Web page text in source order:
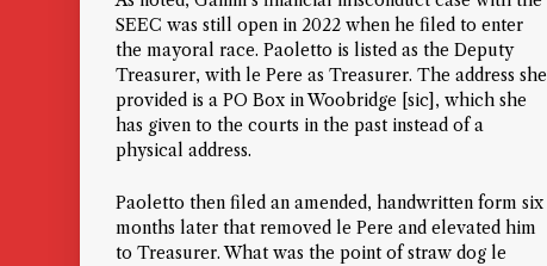
SEEC was still open in 2022 when he filed to enter
the mayoral race. Paoletto is listed as the Deputy
Treasurer, with le Pere as Treasurer. The address she
provided is a PO Box in Woobridge [sic], which she
has given to the courts in the past instead of a
physical address.
Paoletto then filed an amended, handwritten form six
months later that removed le Pere and elevated him
to Treasurer. What was the point of straw dog le